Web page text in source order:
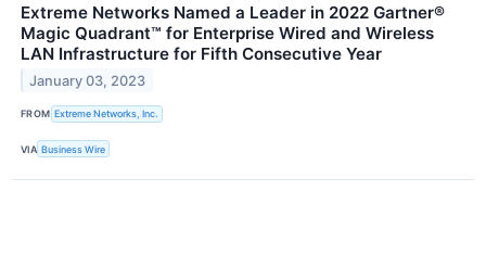
Extreme Networks Named a Leader in 2022 Gartner®
Magic Quadrant™ for Enterprise Wired and Wireless
LAN Infrastructure for Fifth Consecutive Year
January 03, 2023
FROM Extreme Networks, Inc.
VIA Business Wire